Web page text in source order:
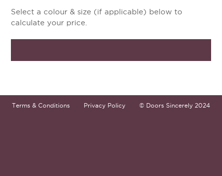
Select a colour & size (if applicable) below to
calculate your price.
Terms & Conditions Privacy Policy © Doors Sincerely 2024